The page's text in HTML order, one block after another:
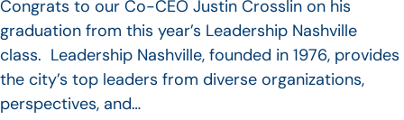
Congrats to our Co-CEO Justin Crosslin on his
graduation from this year’s Leadership Nashville
class. Leadership Nashville, founded in 1976, provides
the city’s top leaders from diverse organizations,
perspectives, and…